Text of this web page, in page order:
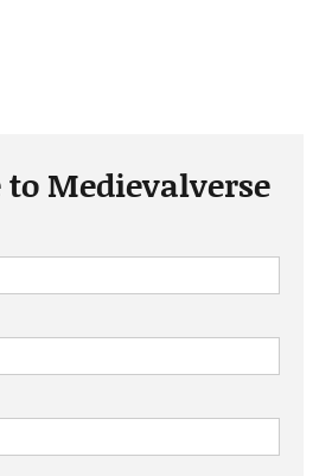
to Medievalverse